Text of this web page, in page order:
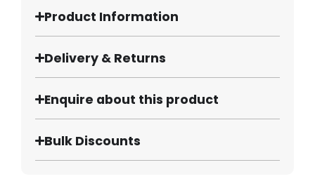
Product Information
Delivery & Returns
Enquire about this product
Bulk Discounts